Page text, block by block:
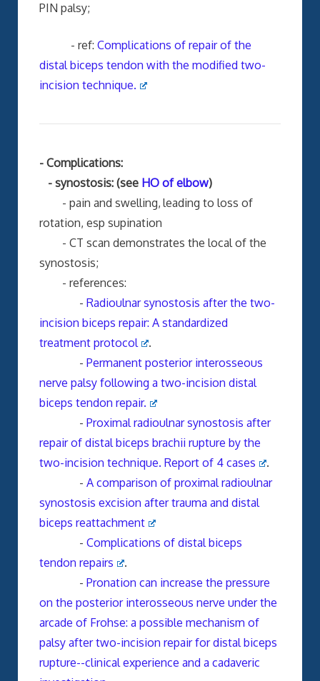
PIN palsy;
- ref: Complications of repair of the
distal biceps tendon with the modified two-
incision technique.
- Complications:
- synostosis: (see HO of elbow)
- pain and swelling, leading to loss of
rotation, esp supination
- CT scan demonstrates the local of the
synostosis;
- references:
- Radioulnar synostosis after the two-
incision biceps repair: A standardized
treatment protocol
.
- Permanent posterior interosseous
nerve palsy following a two-incision distal
biceps tendon repair.
- Proximal radioulnar synostosis after
repair of distal biceps brachii rupture by the
two-incision technique. Report of 4 cases
.
- A comparison of proximal radioulnar
synostosis excision after trauma and distal
biceps reattachment
- Complications of distal biceps
tendon repairs
.
- Pronation can increase the pressure
on the posterior interosseous nerve under the
arcade of Frohse: a possible mechanism of
palsy after two-incision repair for distal biceps
rupture--clinical experience and a cadaveric